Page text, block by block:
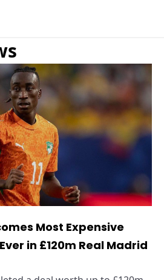
Most Expensive
in £120m Real Madrid